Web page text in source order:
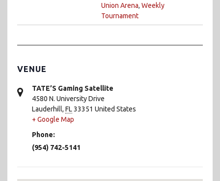
Union Arena, Weekly
Tournament
VENUE
TATE’S Gaming Satellite
4580 N. University Drive
Lauderhill, FL33351 United States
+ Google Map
Phone:
(954) 742-5141